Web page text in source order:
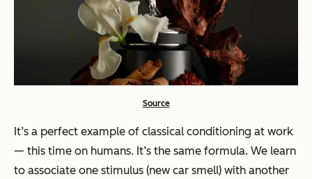
Source
It’s a perfect example of classical conditioning at work
— this time on humans. It’s the same formula. We learn
to associate one stimulus (new car smell) with another